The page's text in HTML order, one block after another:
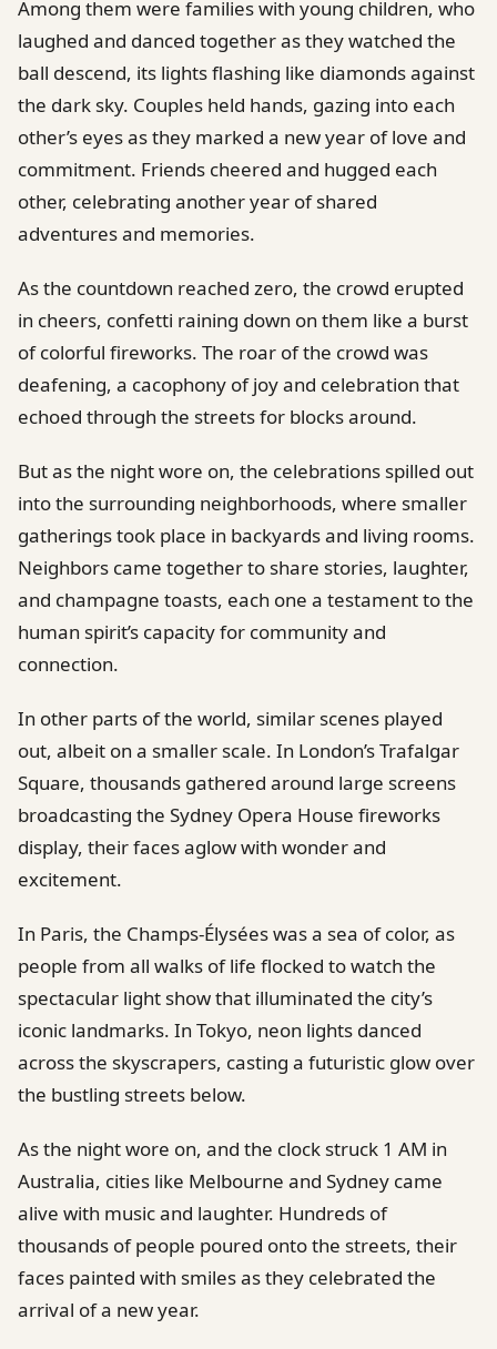
Among them were families with young children, who
laughed and danced together as they watched the
ball descend, its lights flashing like diamonds against
the dark sky. Couples held hands, gazing into each
other’s eyes as they marked a new year of love and
commitment. Friends cheered and hugged each
other, celebrating another year of shared
adventures and memories.
As the countdown reached zero, the crowd erupted
in cheers, confetti raining down on them like a burst
of colorful fireworks. The roar of the crowd was
deafening, a cacophony of joy and celebration that
echoed through the streets for blocks around.
But as the night wore on, the celebrations spilled out
into the surrounding neighborhoods, where smaller
gatherings took place in backyards and living rooms.
Neighbors came together to share stories, laughter,
and champagne toasts, each one a testament to the
human spirit’s capacity for community and
connection.
In other parts of the world, similar scenes played
out, albeit on a smaller scale. In London’s Trafalgar
Square, thousands gathered around large screens
broadcasting the Sydney Opera House fireworks
display, their faces aglow with wonder and
excitement.
In Paris, the Champs-Élysées was a sea of color, as
people from all walks of life flocked to watch the
spectacular light show that illuminated the city’s
iconic landmarks. In Tokyo, neon lights danced
across the skyscrapers, casting a futuristic glow over
the bustling streets below.
As the night wore on, and the clock struck 1 AM in
Australia, cities like Melbourne and Sydney came
alive with music and laughter. Hundreds of
thousands of people poured onto the streets, their
faces painted with smiles as they celebrated the
arrival of a new year.